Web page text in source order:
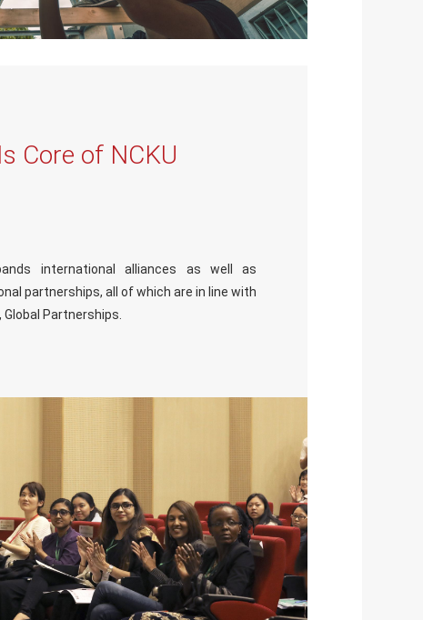
Core of NCKU
international alliances as well as
partnerships, all of which are in line with
Global Partnerships.